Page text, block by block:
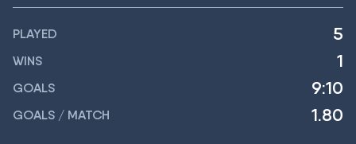
PLAYED 5
WINS 1
GOALS 9:10
GOALS / MATCH 1.80